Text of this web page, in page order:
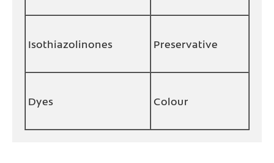
Isothiazolinones Preservative
Dyes Colour